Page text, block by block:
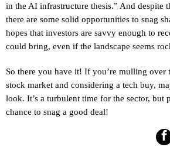
in the AI infrastructure thesis.” And despite
there are some solid opportunities to snag
hopes that investors are savvy enough to
could bring, even if the landscape seems
So there you have it! If you’re mulling over
stock market and considering a tech buy,
look. It’s a turbulent time for the sector, but
chance to snag a good deal!